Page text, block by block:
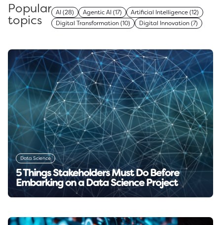
Popular
topics AI(28) Agentic AI(17) Artificial Intelligence(12)
Digital Transformation(10) Digital Innovation(7)
5 Things Stakeholders Must Do Before
Embarking on a Data Science Project
Data Science
Read insight →